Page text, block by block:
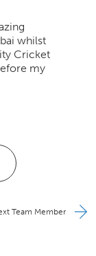
whilst
Cricket
my
Team Member